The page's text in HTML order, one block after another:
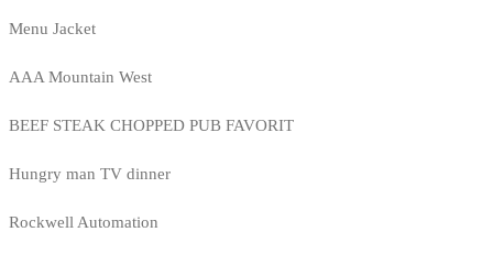
Menu Jacket
AAA Mountain West
BEEF STEAK CHOPPED PUB FAVORIT
Hungry man TV dinner
Rockwell Automation